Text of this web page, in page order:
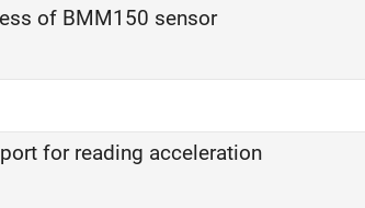
of BMM150 sensor
for reading acceleration